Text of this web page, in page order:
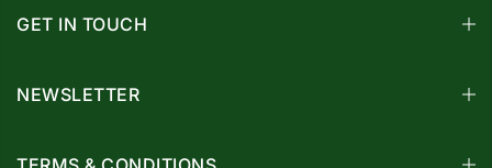
GET IN TOUCH
NEWSLETTER